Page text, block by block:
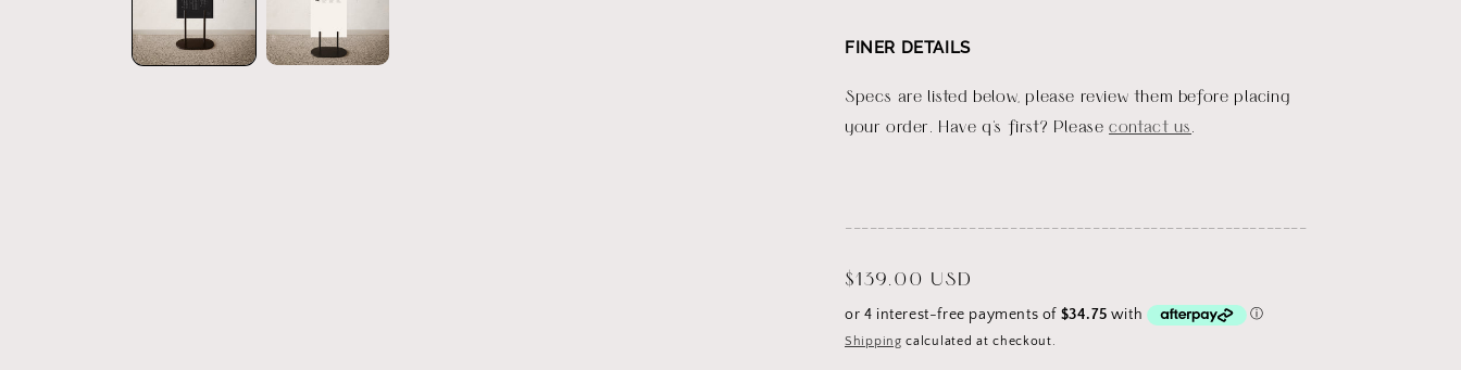
FINER DETAILS
Specs are listed below, please review them before placing
your order. Have q's first? Pleasecontact us
Regular
price
$139.00 USD
Shipping calculated at checkout.